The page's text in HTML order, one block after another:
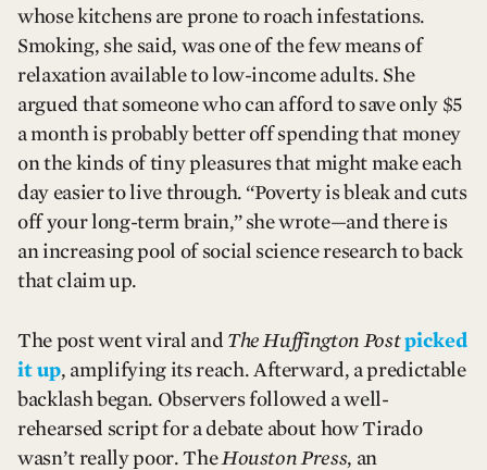
whose kitchens are prone to roach infestations.
Smoking, she said, was one of the few means of
relaxation available to low-income adults. She
argued that someone who can afford to save only $5
a month is probably better off spending that money
on the kinds of tiny pleasures that might make each
day easier to live through. “Poverty is bleak and cuts
off your long-term brain,” she wrote—and there is
an increasing pool of social science research to back
that claim up.
The post went viral and The Huffington Postpicked
it up, amplifying its reach. Afterward, a predictable
backlash began. Observers followed a well-
rehearsed script for a debate about how Tirado
wasn’t really poor. TheHouston Press, an